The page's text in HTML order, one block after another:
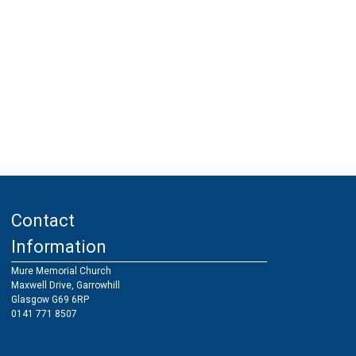
Contact
Information
Mure Memorial Church
Maxwell Drive, Garrowhill
Glasgow G69 6RP
0141 771 8507